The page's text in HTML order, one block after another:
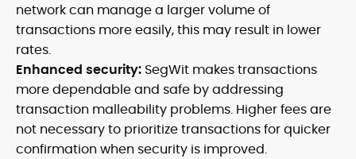
network can manage a larger volume of
transactions more easily, this may result in lower
rates.
Enhanced security: SegWit makes transactions
more dependable and safe by addressing
transaction malleability problems. Higher fees are
not necessary to prioritize transactions for quicker
confirmation when security is improved.